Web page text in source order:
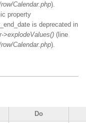
Calendar.php).
property
is deprecated in
>explodeValues() (line
Calendar.php).
Do